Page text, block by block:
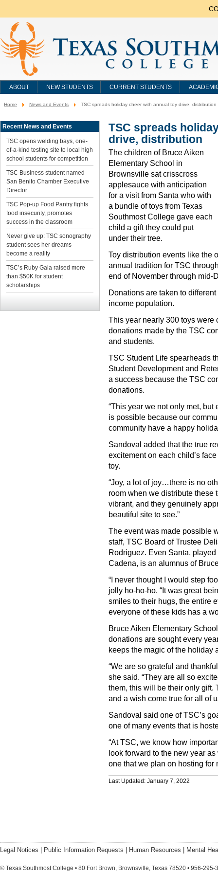
ABOUT NEW STUDENTS CURRENT STUDENTS
You
here:
Home News and Events TSC spreads holiday cheer with annual toy drive, distribution
Recent News and Events
TSC opens welding bays, one-
of-a-kind testing site to local high
school students for competition
TSC Business student named
San Benito Chamber Executive
Director
TSC Pop-up Food Pantry fights
food insecurity, promotes
success in the classroom
Never give up: TSC sonography
student sees her dreams
become a reality
TSC’s Ruby Gala raised more
than $50K for student
scholarships
TSC spreads
drive, distribution
The children of Bruce Aiken
Elementary School in
Brownsville sat crisscross
applesauce with anticipation
for a visit from Santa who with
a bundle of toys from Texas
Southmost College gave each
child a gift they could put
under their tree.
Toy distribution events like the
annual tradition for TSC
end of November through mid-
Donations are taken to
income population.
This year nearly 300 toys were
donations made by the TSC
and students.
TSC Student Life spearheads
Student Development and
a success because the TSC
donations.
“This year we not only met, but
is possible because our
community have a happy
Sandoval added that the true
excitement on each child’s
toy.
“Joy, a lot of joy…there is no
room when we distribute these
vibrant, and they genuinely
beautiful site to see.”
The event was made possible
staff, TSC Board of Trustee
Rodriguez. Even Santa,
Cadena, is an alumnus of
“I never thought I would step
jolly ho-ho-ho. “It was great
smiles to their hugs, the entire
everyone of these kids has a
Bruce Aiken Elementary
donations are sought every
keeps the magic of the holiday
“We are so grateful and
she said. “They are all so
them, this will be their only gift.
and a wish come true for all of
Sandoval said one of TSC’s
one of many events that is
“At TSC, we know how
look forward to the new year
one that we plan on hosting for
Last Updated: January 7, 2022
Legal Notices Public Information Requests Human Resources Mental
© Texas Southmost College • 80 Fort Brown, Brownsville, Texas 78520 • 956-295-